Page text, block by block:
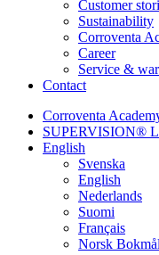
Customer
Sustainability
Corroventa
Career
Service &
Contact
Corroventa
SUPERVISION®
English
Svenska
English
Nederlands
Suomi
Français
Norsk Bokmål